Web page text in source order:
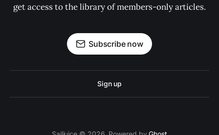
get access to the library of members-only articles.
Subscribe now
Sign up